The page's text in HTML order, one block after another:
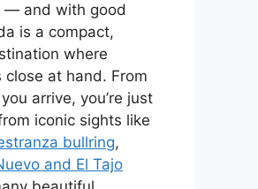
— and with good
is a compact,
where
close at hand. From
arrive, you’re just
iconic sights like
bullring,
and El Tajo